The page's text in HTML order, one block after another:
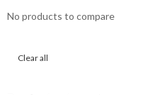
No products to compare
Clear all